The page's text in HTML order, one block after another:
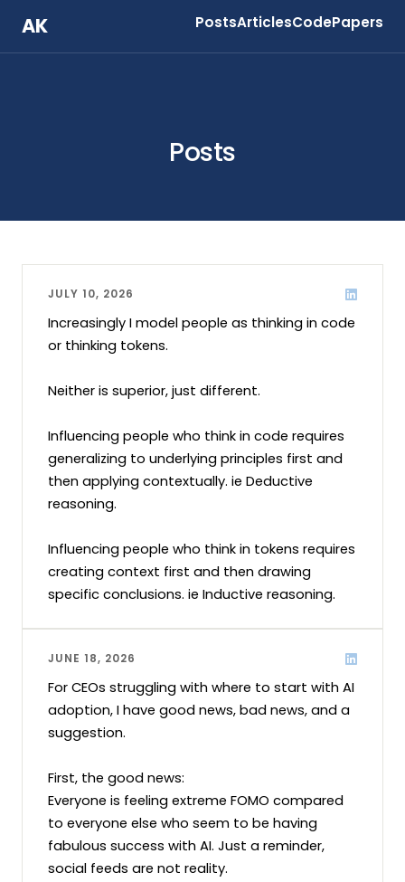
AK PostsArticlesCodePapers
Posts
JULY 10, 2026
Increasingly I model people as thinking in code
or thinking tokens.
Neither is superior, just different.
Influencing people who think in code requires
generalizing to underlying principles first and
then applying contextually. ie Deductive
reasoning.
Influencing people who think in tokens requires
creating context first and then drawing
specific conclusions. ie Inductive reasoning.
JUNE 18, 2026
For CEOs struggling with where to start with AI
adoption, I have good news, bad news, and a
suggestion.
First, the good news:
Everyone is feeling extreme FOMO compared
to everyone else who seem to be having
fabulous success with AI. Just a reminder,
social feeds are not reality.